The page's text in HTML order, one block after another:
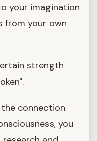
your imagination
from your own
strength
connection
you